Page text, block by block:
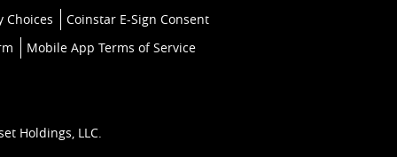
Choices
Coinstar E-Sign Consent
Mobile App Terms of Service
Holdings, LLC.